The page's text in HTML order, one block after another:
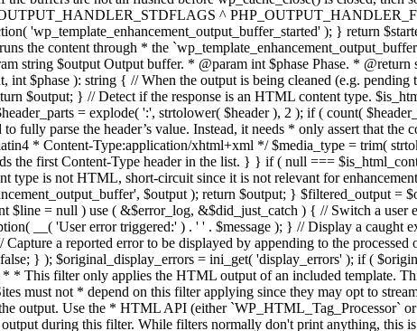
^
'wp_template_enhancement_output_buffer_started' ); } return
the content through * the
string $output Output buffer. * @param int $phase Phase. *
$phase ): string { // When the output is being cleaned (e.g.
} // Detect if the response is an HTML content type.
= explode( ':', strtolower( $header ), 2 ); if ( count(
fully parse the header’s value. Instead, it needs * only assert that
* Content-Type:application/xhtml+xml */ $media_type = trim(
the first Content-Type header in the list. } } if ( null ===
type is not HTML, short-circuit since it is not relevant for
$output ); return $output; } $filtered_output =
$line = null ) use ( &$error_log, &$did_just_catch ) { // Switch a user
__( 'User error triggered:' ) . ' ' . $message ); } // Display a caught
a reported error to be displayed by appending to the
} ); $original_display_errors = ini_get( 'display_errors' ); if (
* This filter only applies the HTML output of an included template.
must not * depend on this filter applying since they may opt to
output. Use the * HTML API (either `WP_HTML_Tag_Processor`
during this filter. While filters normally don't print anything, this